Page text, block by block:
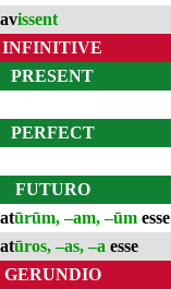
issent
INFINITIVE
PRESENT
PERFECT
FUTURO
ūrūm, –am, –ūm esse
ūros, –as, –a esse
GERUNDIO